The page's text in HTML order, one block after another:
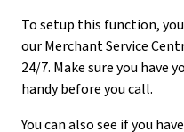
To setup this function,
our Merchant Service
24/7. Make sure you have
handy before you call.
You can also see if you